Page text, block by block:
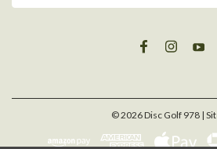
©2026Disc Golf 978 |